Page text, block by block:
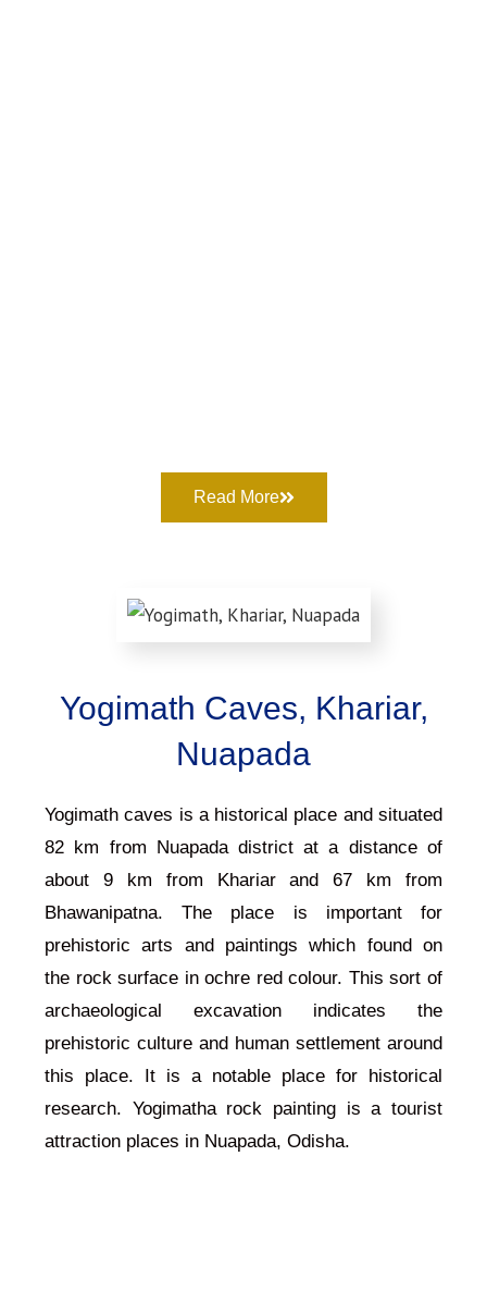
Read More
Yogimath Caves, Khariar,
Nuapada
Yogimath caves is a historical place and situated
82 km from Nuapada district at a distance of
about 9 km from Khariar and 67 km from
Bhawanipatna. The place is important for
prehistoric arts and paintings which found on
the rock surface in ochre red colour. This sort of
archaeological excavation indicates the
prehistoric culture and human settlement around
this place. It is a notable place for historical
research. Yogimatha rock painting is a tourist
attraction places in Nuapada, Odisha.